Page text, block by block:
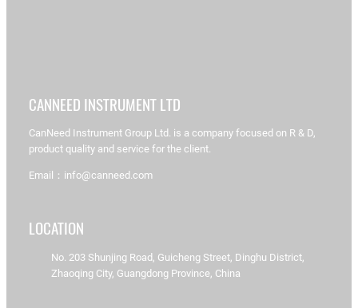
CANNEED INSTRUMENT LTD
CanNeed Instrument Group Ltd. is a company focused on R & D,
product quality and service for the client.
Email：info@canneed.com
LOCATION
No. 203 Shunjing Road, Guicheng Street, Dinghu District,
Zhaoqing City, Guangdong Province, China